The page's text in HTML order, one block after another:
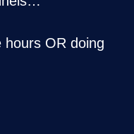
hours OR doing